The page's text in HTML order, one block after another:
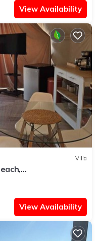
View Availability
Villa
& Private
View Availability